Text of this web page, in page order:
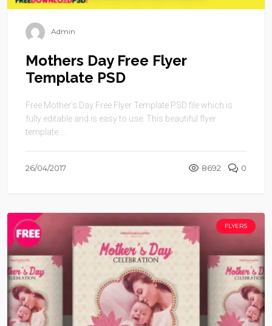
Admin
Mothers Day Free Flyer
Template PSD
Free Mother’s Day Free Flyer Template PSD file which is
fully editable and is easy to use. This beautiful flyer
template ...
26/04/2017 8692 0
FLYERS